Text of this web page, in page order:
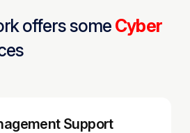
offers some Cyber
Support